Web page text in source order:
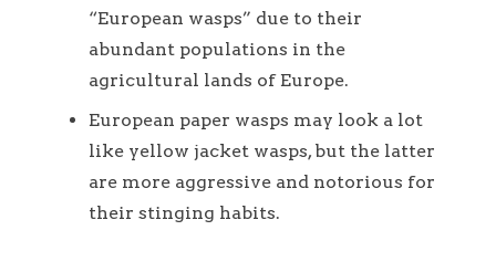
“European wasps” due to their
abundant populations in the
agricultural lands of Europe.
European paper wasps may look a lot
like yellow jacket wasps, but the latter
are more aggressive and notorious for
their stinging habits.